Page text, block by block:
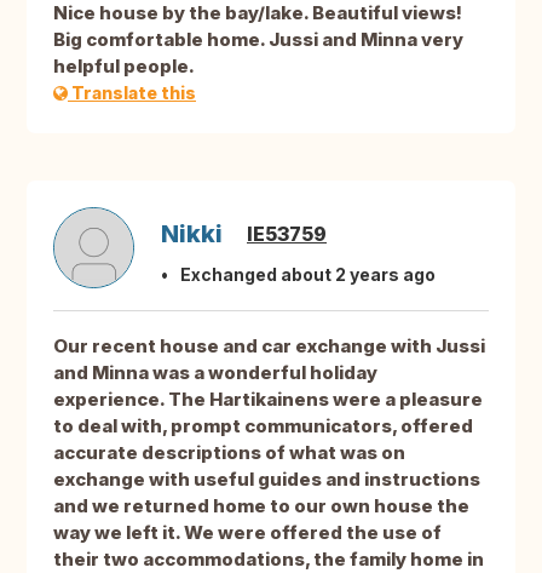
Nice house by the bay/lake. Beautiful views!
Big comfortable home. Jussi and Minna very
helpful people.
Translate this
Nikki IE53759
Exchanged about 2 years ago
Our recent house and car exchange with Jussi
and Minna was a wonderful holiday
experience. The Hartikainens were a pleasure
to deal with, prompt communicators, offered
accurate descriptions of what was on
exchange with useful guides and instructions
and we returned home to our own house the
way we left it. We were offered the use of
their two accommodations, the family home in